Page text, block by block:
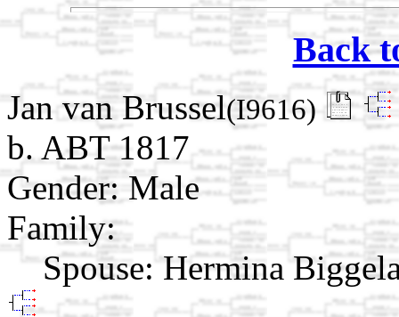
Back
Jan van Brussel(I9616)
b. ABT 1817
Gender: Male
Family:
Spouse: Hermina